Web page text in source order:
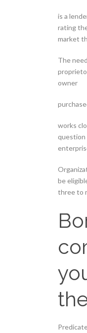
is a
rating
market
The
owner
works
question
be
three to